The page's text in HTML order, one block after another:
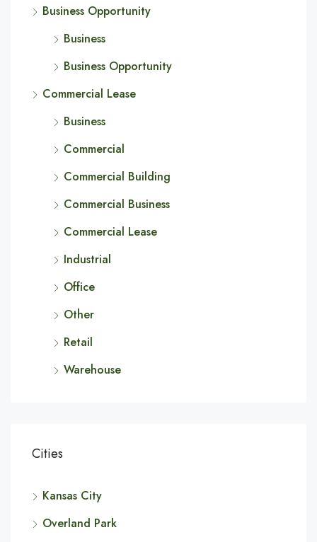
Business Opportunity
Business
Business Opportunity
Commercial Lease
Business
Commercial
Commercial Building
Commercial Business
Commercial Lease
Industrial
Office
Other
Retail
Warehouse
Cities
Kansas City
Overland Park